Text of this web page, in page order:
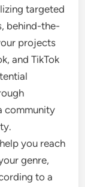
targeted
behind-the-
projects
and TikTok
community
you reach
genre,
to a